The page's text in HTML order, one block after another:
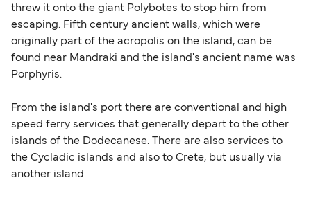
travel regulations, visit:Travel after Brexit .
threw it onto the giant Polybotes to stop him from
escaping. Fifth century ancient walls, which were
originally part of the acropolis on the island, can be
found near Mandraki and the island's ancient name was
Porphyris.
From the island's port there are conventional and high
speed ferry services that generally depart to the other
islands of the Dodecanese. There are also services to
the Cycladic islands and also to Crete, but usually via
another island.